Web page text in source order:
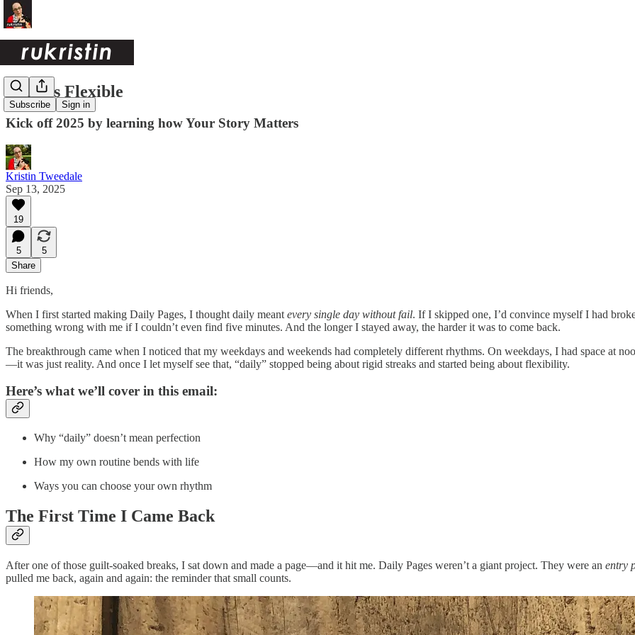
Subscribe Sign in
Daily is Flexible
Kick off 2025 by learning how Your Story Matters
Kristin Tweedale
Sep 13, 2025
19
5
5
Share
Hi friends,
When I first started making Daily Pages, I thought daily meant every single day without fail. If I skipped one, I’d convince myself I had
something wrong with me if I couldn’t even find five minutes. And the longer I stayed away, the harder it was to come back.
The breakthrough came when I noticed that my weekdays and weekends had completely different rhythms. On weekdays, I had space at
—it was just reality. And once I let myself see that, “daily” stopped being about rigid streaks and started being about flexibility.
Here’s what we’ll cover in this email:
Why “daily” doesn’t mean perfection
How my own routine bends with life
Ways you can choose your own rhythm
The First Time I Came Back
After one of those guilt-soaked breaks, I sat down and made a page—and it hit me. Daily Pages weren’t a giant project. They were an entry
pulled me back, again and again: the reminder that small counts.